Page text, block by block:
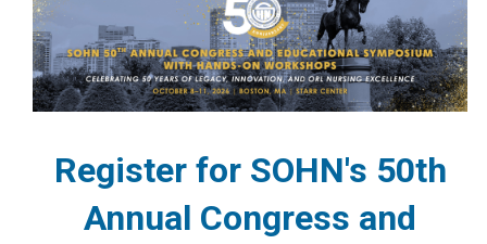
Register for SOHN's 50th
Annual Congress and